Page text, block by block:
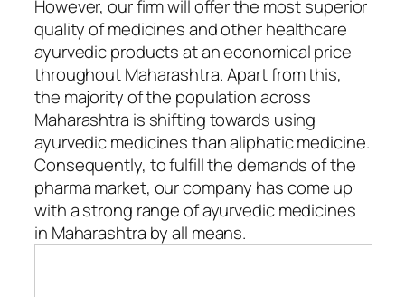
However, our firm will offer the most superior
quality of medicines and other healthcare
ayurvedic products at an economical price
throughout Maharashtra. Apart from this,
the majority of the population across
Maharashtra is shifting towards using
ayurvedic medicines than aliphatic medicine.
Consequently, to fulfill the demands of the
pharma market, our company has come up
with a strong range of ayurvedic medicines
in Maharashtra by all means.